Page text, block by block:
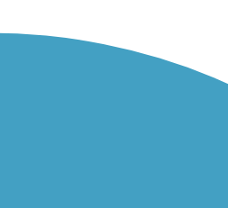
200-acre wooded preserve also...